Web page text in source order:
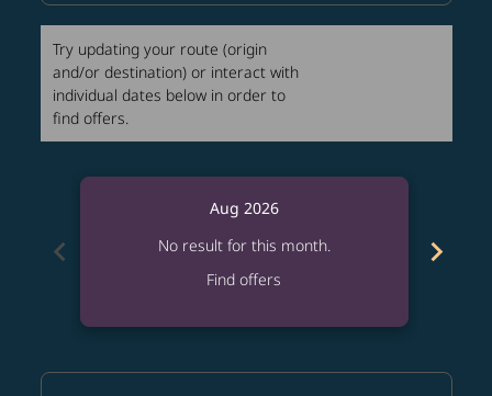
Try updating your route (origin
and/or destination) or interact with
individual dates below in order to
find offers.
chevron_left
Aug 2026
No result for this month.
Find offers
chevron_right